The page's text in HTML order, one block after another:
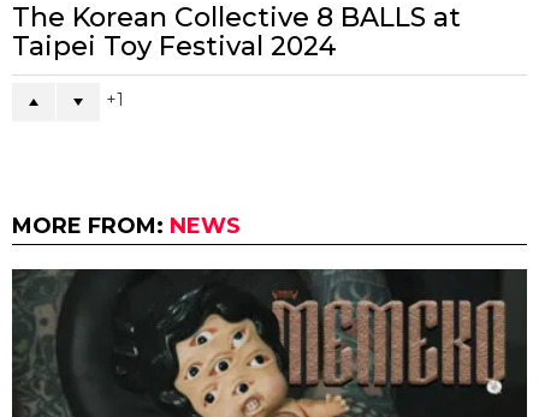
The Korean Collective 8 BALLS at
Taipei Toy Festival 2024
1
MORE FROM: NEWS